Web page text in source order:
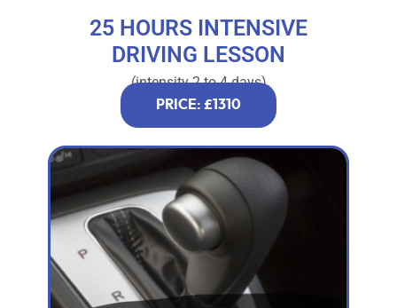
25 HOURS INTENSIVE
DRIVING LESSON
(intensity 2 to 4 days)
PRICE: £1310